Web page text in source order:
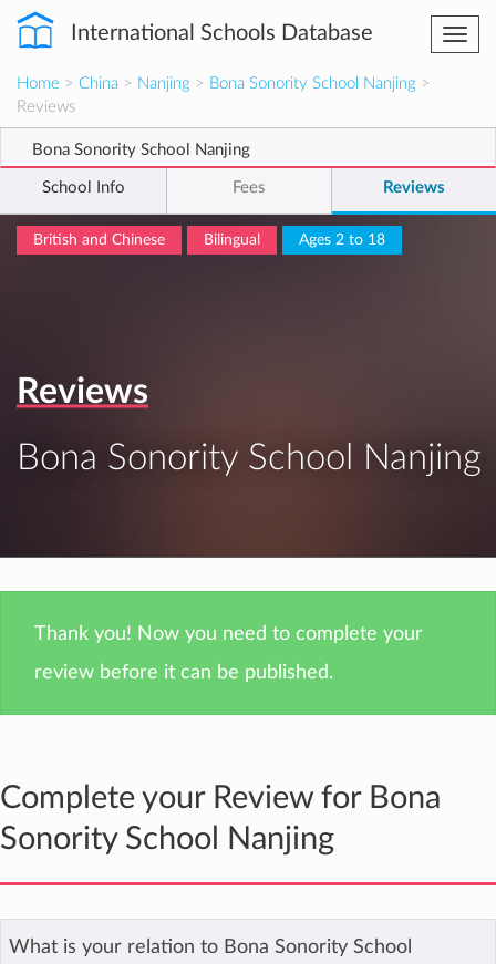
International Schools Database
Home > China > Nanjing > Bona Sonority School Nanjing >
Reviews
Bona Sonority School Nanjing
School Info Fees Reviews
British and Chinese Bilingual Ages 2 to 18
Reviews
Bona Sonority School Nanjing
Thank you! Now you need to complete your
review before it can be published.
Complete your Review for Bona
Sonority School Nanjing
What is your relation to Bona Sonority School